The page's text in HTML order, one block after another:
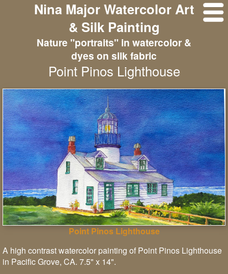
Nina Major Watercolor Art
& Silk Painting
Nature "portraits" in watercolor &
dyes on silk fabric
Point Pinos Lighthouse
Point Pinos Lighthouse
A high contrast watercolor painting of Point Pinos Lighthouse
in Pacific Grove, CA. 7.5" x 14".